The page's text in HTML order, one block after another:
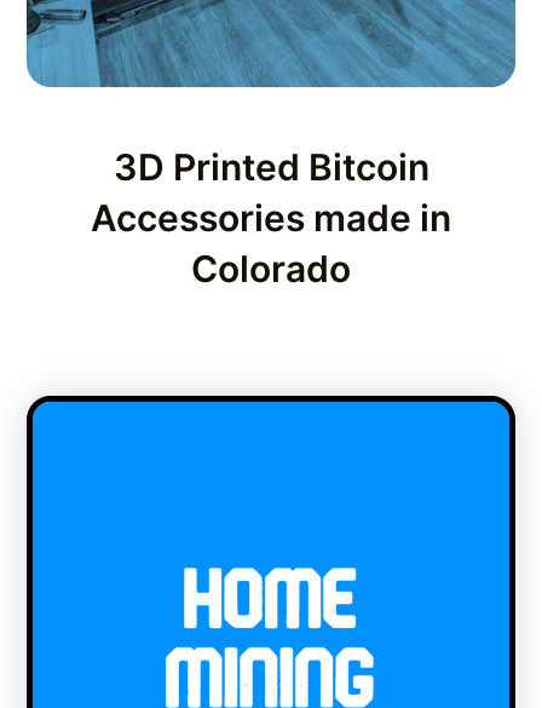
3D Printed Bitcoin
Accessories made in
Colorado